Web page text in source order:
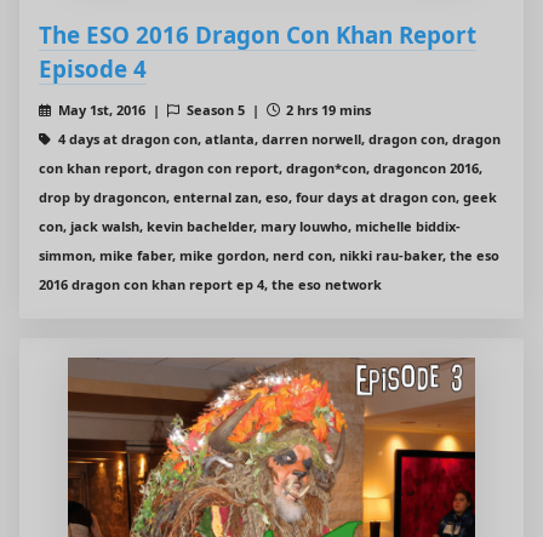
The ESO 2016 Dragon Con Khan Report
Episode 4
May 1st, 2016 | Season 5 |
2 hrs 19 mins
4 days at dragon con, atlanta, darren norwell, dragon con, dragon
con khan report, dragon con report, dragon*con, dragoncon 2016,
drop by dragoncon, enternal zan, eso, four days at dragon con, geek
con, jack walsh, kevin bachelder, mary louwho, michelle biddix-
simmon, mike faber, mike gordon, nerd con, nikki rau-baker, the eso
2016 dragon con khan report ep 4, the eso network